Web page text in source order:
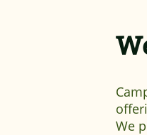
We